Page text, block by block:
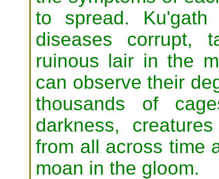
to spread.
diseases corrupt,
ruinous lair in the
can observe their
thousands of
darkness,
from all across time
moan in the gloom.